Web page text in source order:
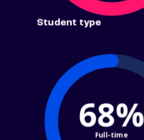
Student type
68%
Full-time